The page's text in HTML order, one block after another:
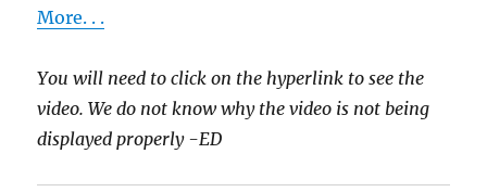
More. . .
You will need to click on the hyperlink to see the
video. We do not know why the video is not being
displayed properly -ED